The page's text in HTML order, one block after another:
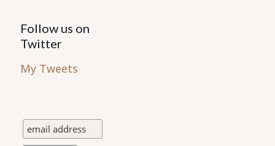
Follow us on
Twitter
My Tweets